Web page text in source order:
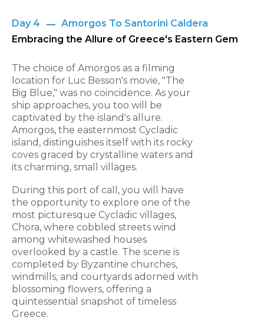
Day 4
Amorgos To Santorini Caldera
Embracing the Allure of Greece's Eastern Gem
The choice of Amorgos as a filming
location for Luc Besson's movie, "The
Big Blue," was no coincidence. As your
ship approaches, you too will be
captivated by the island's allure.
Amorgos, the easternmost Cycladic
island, distinguishes itself with its rocky
coves graced by crystalline waters and
its charming, small villages.
During this port of call, you will have
the opportunity to explore one of the
most picturesque Cycladic villages,
Chora, where cobbled streets wind
among whitewashed houses
overlooked by a castle. The scene is
completed by Byzantine churches,
windmills, and courtyards adorned with
blossoming flowers, offering a
quintessential snapshot of timeless
Greece.